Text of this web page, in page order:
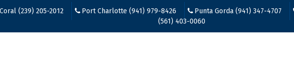
(239) 205-2012 Port Charlotte (941) 979-8426 Punta Gorda (941) 347-4707
(561) 403-0060